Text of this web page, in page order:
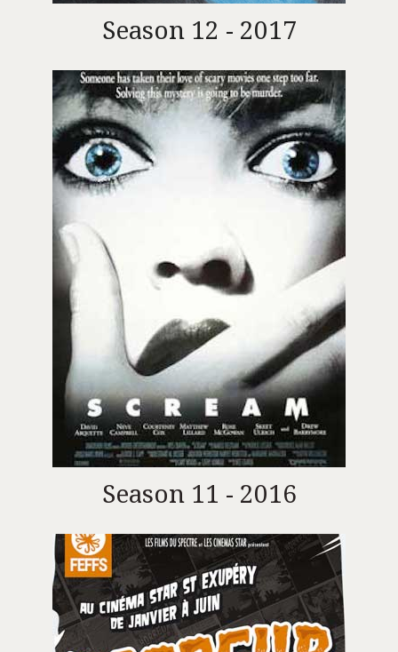
Season 12 - 2017
Season 11 - 2016